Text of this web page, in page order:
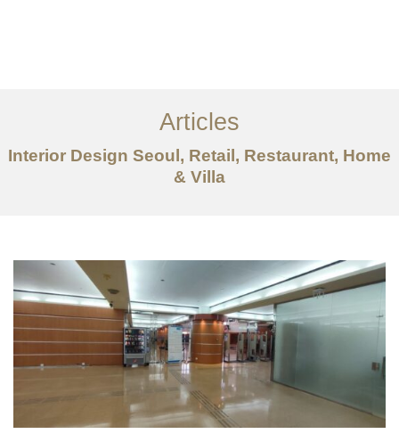
서비스
조항
Articles
Interior Design Seoul, Retail, Restaurant, Home
& Villa